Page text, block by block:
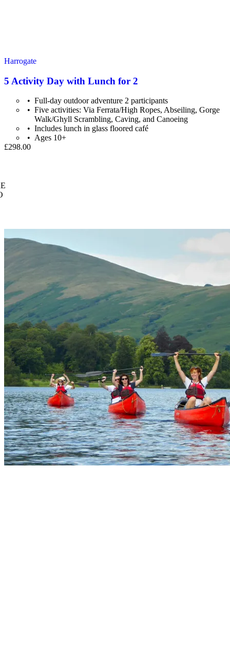
Harrogate
5 Activity Day with Lunch for 2
Full-day outdoor adventure 2 participants
Five activities: Via Ferrata/High Ropes, Abseiling, Gorge
Walk/Ghyll Scrambling, Caving, and Canoeing
Includes lunch in glass floored café
Ages 10+
£298.00